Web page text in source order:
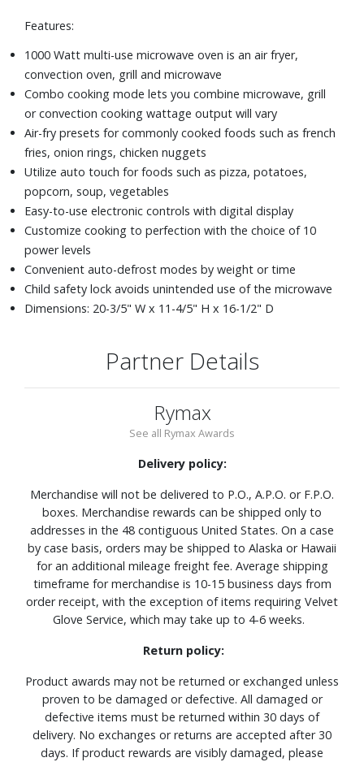
Features:
1000 Watt multi-use microwave oven is an air fryer,
convection oven, grill and microwave
Combo cooking mode lets you combine microwave, grill
or convection cooking wattage output will vary
Air-fry presets for commonly cooked foods such as french
fries, onion rings, chicken nuggets
Utilize auto touch for foods such as pizza, potatoes,
popcorn, soup, vegetables
Easy-to-use electronic controls with digital display
Customize cooking to perfection with the choice of 10
power levels
Convenient auto-defrost modes by weight or time
Child safety lock avoids unintended use of the microwave
Dimensions: 20-3/5" W x 11-4/5" H x 16-1/2" D
Partner Details
Rymax
See all Rymax Awards
Delivery policy:
Merchandise will not be delivered to P.O., A.P.O. or F.P.O.
boxes. Merchandise rewards can be shipped only to
addresses in the 48 contiguous United States. On a case
by case basis, orders may be shipped to Alaska or Hawaii
for an additional mileage freight fee. Average shipping
timeframe for merchandise is 10-15 business days from
order receipt, with the exception of items requiring Velvet
Glove Service, which may take up to 4-6 weeks.
Return policy:
Product awards may not be returned or exchanged unless
proven to be damaged or defective. All damaged or
defective items must be returned within 30 days of
delivery. No exchanges or returns are accepted after 30
days. If product rewards are visibly damaged, please